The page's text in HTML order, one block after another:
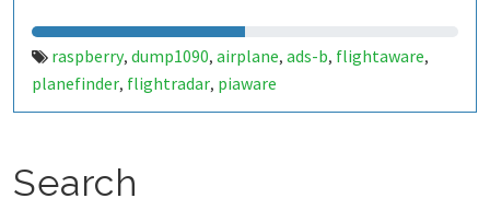
raspberry, dump1090, airplane, ads-b, flightaware,
planefinder, flightradar, piaware
Search